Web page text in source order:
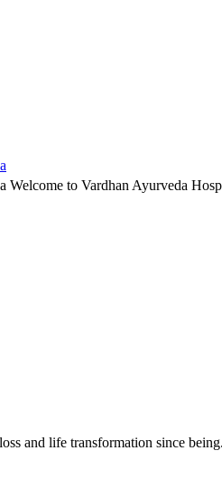
to Vardhan Ayurveda
and life transformation since